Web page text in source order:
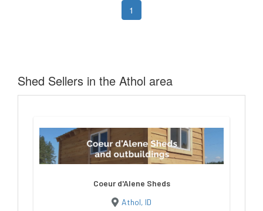
1
Shed Sellers in the Athol area
Coeur d'Alene Sheds
Athol, ID